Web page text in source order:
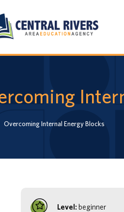
Overcoming Internal Energy Blocks
Level: beginner